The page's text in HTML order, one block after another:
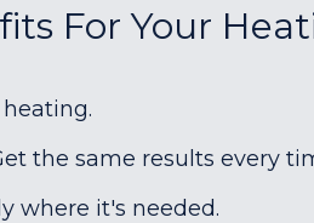
For Your
the same results every
where it's needed.